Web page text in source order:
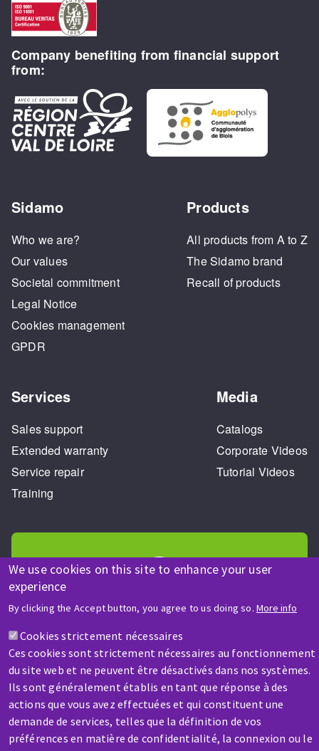
We use cookies on this site to enhance your user
experience
By clicking the Accept button, you agree to us doing so. More info
Cookies strictement nécessaires
Ces cookies sont strictement nécessaires au fonctionnement
du site web et ne peuvent être désactivés dans nos systèmes.
Ils sont généralement établis en tant que réponse à des
actions que vous avez effectuées et qui constituent une
demande de services, telles que la définition de vos
préférences en matière de confidentialité, la connexion ou le
Company benefiting from financial support
from:
Sidamo
Who we are?
Our values
Societal commitment
Legal Notice
Cookies management
GPDR
Products
All products from A to Z
The Sidamo brand
Recall of products
Services
Sales support
Extended warranty
Service repair
Training
Media
Catalogs
Corporate Videos
Tutorial Videos
HELP & CONTACT
Contact-us